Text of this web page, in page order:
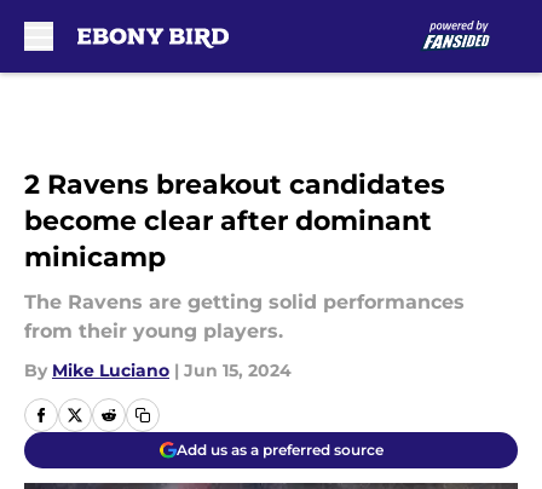
2 Ravens breakout candidates
become clear after dominant
minicamp
The Ravens are getting solid performances
from their young players.
By Mike Luciano | Jun 15, 2024
Add us as a preferred source